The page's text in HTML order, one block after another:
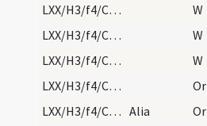
LXX/H3/f4/Cin/Ash Wednesday/4
W
LXX/H3/f4/Cin/Ash Wednesday/3
W
LXX/H3/f4/Cin/Ash Wednesday/2
W
LXX/H3/f4/Cin/Ash Wednesday/3
Or
LXX/H3/f4/Cin/Ash Wednesday/4 Alia Or